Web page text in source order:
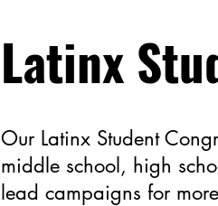
Latinx
Our Latinx Student
middle school, high
lead campaigns for